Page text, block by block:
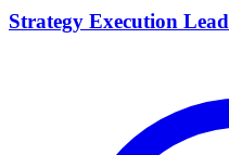
Strategy Execution Lead